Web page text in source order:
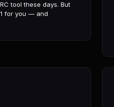
tool these days. But
for you — and